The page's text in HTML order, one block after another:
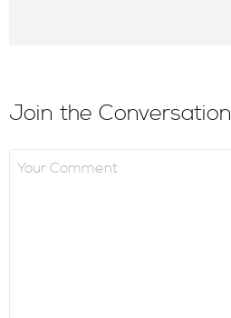
Join the Conversation